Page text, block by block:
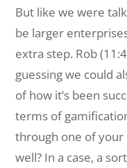
But like we were
be larger
extra step. Rob
guessing we could
of how it’s been
terms of
through one of
well? In a case, a